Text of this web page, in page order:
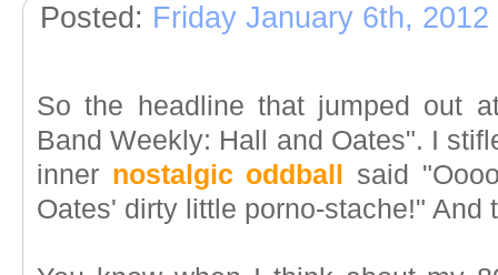
Posted: Friday January 6th, 2012
So the headline that jumped out
Band Weekly: Hall and Oates". I
inner nostalgic oddball
said
Oates' dirty little porno-stache!" And